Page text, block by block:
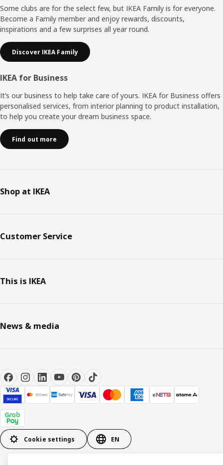
Some clubs are for the select few, but IKEA Family is for everyone.
Become a Family member and enjoy rewards, discounts,
inspirations and a few surprises all year round.
Discover IKEA Family
IKEA for Business
It’s our business to help take care of yours. IKEA for Business offers
personalised services, from interior planning to product installation,
to help you create your dream business space.
Find out more
Shop at IKEA
Customer Service
This is IKEA
News & media
Cookie settings EN